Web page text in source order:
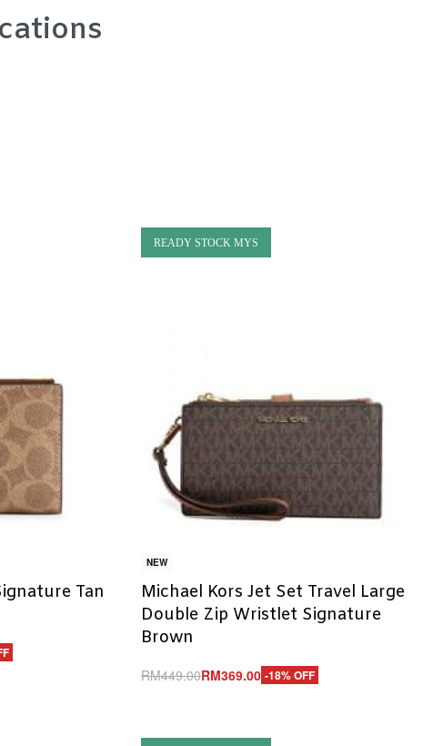
Tan
READY STOCK MYS
NEW
Michael Kors Jet Set Travel Large
Double Zip Wristlet Signature
Brown
RM449.00RM369.00 -18% OFF